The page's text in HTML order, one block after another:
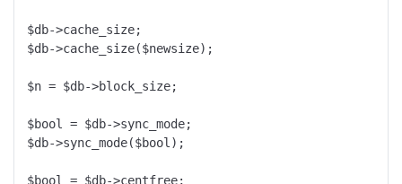
$db->cache_size;
$db->cache_size($newsize);
$n = $db->block_size;
$bool = $db->sync_mode;
$db->sync_mode($bool);
$bool = $db->centfree;